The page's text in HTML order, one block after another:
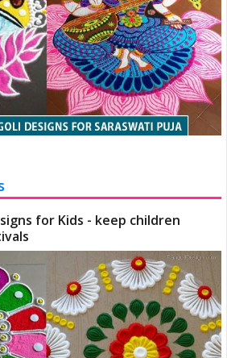
for Kids - keep children